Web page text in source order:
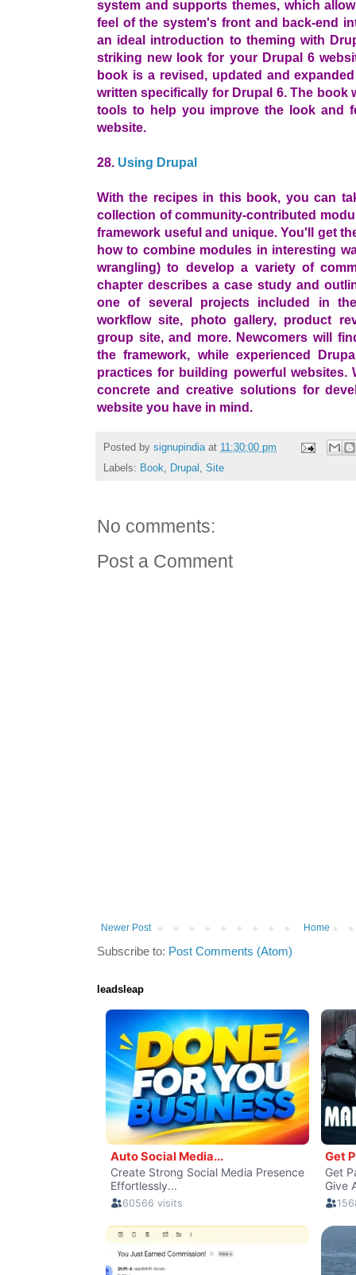
system and supports themes, which
feel of the system's front and back-end
an ideal introduction to theming with
striking new look for your Drupal 6
book is a revised, updated and
written specifically for Drupal 6. The book
tools to help you improve the look and
website.
28. Using Drupal
With the recipes in this book, you can
collection of community-contributed
framework useful and unique. You'll get
how to combine modules in interesting
wrangling) to develop a variety of
chapter describes a case study and
one of several projects included in
workflow site, photo gallery, product
group site, and more. Newcomers will
the framework, while experienced
practices for building powerful websites.
concrete and creative solutions for
website you have in mind.
Posted by signupindia at 11:30:00 pm
Labels: Book, Drupal , Site
No comments:
Post a Comment
Newer Post Home
Subscribe to: Post Comments (Atom)
leadsleap